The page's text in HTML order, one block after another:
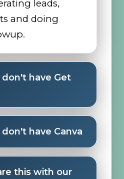
leads,
and doing
have Get
have Canva
this with our